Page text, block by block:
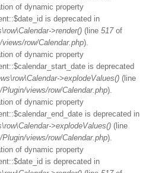
of dynamic property
is deprecated in
>render() (line 517of
row/Calendar.php).
of dynamic property
is deprecated
>explodeValues() (line
views/row/Calendar.php).
of dynamic property
is deprecated in
>explodeValues() (line
views/row/Calendar.php).
of dynamic property
is deprecated in